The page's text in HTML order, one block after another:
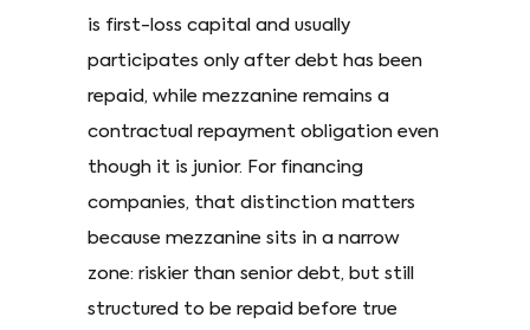
is first-loss capital and usually
participates only after debt has been
repaid, while mezzanine remains a
contractual repayment obligation even
though it is junior. For financing
companies, that distinction matters
because mezzanine sits in a narrow
zone: riskier than senior debt, but still
structured to be repaid before true